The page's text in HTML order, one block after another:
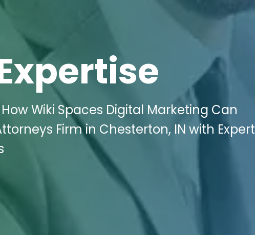
Wiki Spaces Digital Marketing Can
Firm in Chesterton, IN with Expert